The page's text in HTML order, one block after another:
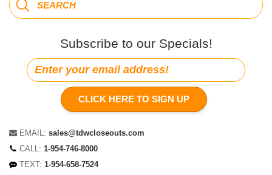
Subscribe to our Specials!
CLICK HERE TO SIGN UP
EMAIL: sales@tdwcloseouts.com
CALL: 1-954-746-8000
TEXT: 1-954-658-7524